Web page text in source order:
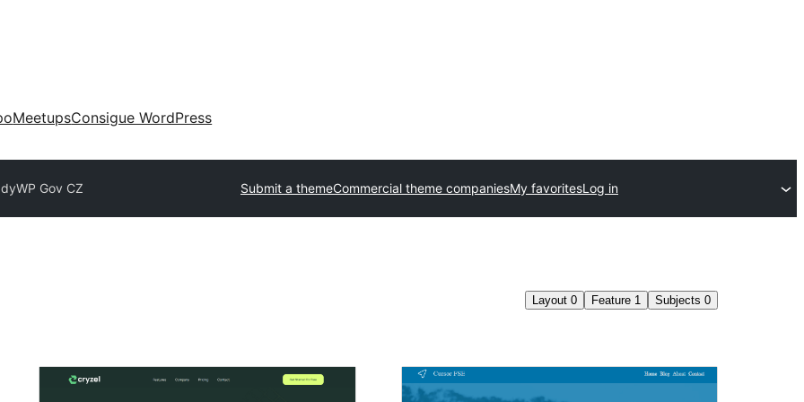
MeetupsConsigue WordPress
WP Gov CZ Submit a themeCommercial theme companiesMy favoritesLog in
Layout 0 Feature 1 Subjects 0